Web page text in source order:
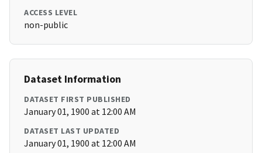
ACCESS LEVEL
non-public
Dataset Information
DATASET FIRST PUBLISHED
January 01, 1900 at 12:00 AM
DATASET LAST UPDATED
January 01, 1900 at 12:00 AM